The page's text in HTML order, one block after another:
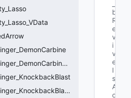
CCitadel_Ability_Gunslinger_DemonCarbineVData
CCitadel_Ability_Gunslinger_KnockbackBlastVData
b
R
e
v
i
v
e
I
s
A
c